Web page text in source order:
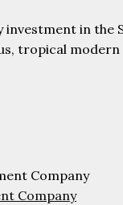
in the
tropical modern
Company